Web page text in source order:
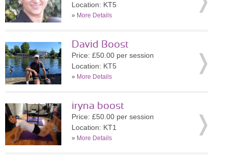
Location: KT5
» More Details
David Boost
Price: £50.00 per session
Location: KT5
» More Details
iryna boost
Price: £50.00 per session
Location: KT1
» More Details